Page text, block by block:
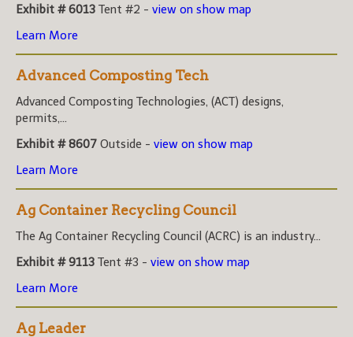
Exhibit # 6013 Tent #2 - view on show map
Learn More
Advanced Composting Tech
Advanced Composting Technologies, (ACT) designs,
permits,...
Exhibit # 8607 Outside - view on show map
Learn More
Ag Container Recycling Council
The Ag Container Recycling Council (ACRC) is an industry...
Exhibit # 9113 Tent #3 - view on show map
Learn More
Ag Leader